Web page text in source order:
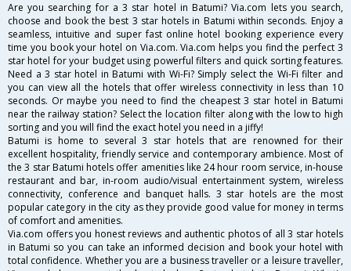
Are you searching for a 3 star hotel in Batumi? Via.com lets you search,
choose and book the best 3 star hotels in Batumi within seconds. Enjoy a
seamless, intuitive and super fast online hotel booking experience every
time you book your hotel on Via.com. Via.com helps you find the perfect 3
star hotel for your budget using powerful filters and quick sorting features.
Need a 3 star hotel in Batumi with Wi-Fi? Simply select the Wi-Fi filter and
you can view all the hotels that offer wireless connectivity in less than 10
seconds. Or maybe you need to find the cheapest 3 star hotel in Batumi
near the railway station? Select the location filter along with the low to high
sorting and you will find the exact hotel you need in a jiffy!
Batumi is home to several 3 star hotels that are renowned for their
excellent hospitality, friendly service and contemporary ambience. Most of
the 3 star Batumi hotels offer amenities like 24 hour room service, in-house
restaurant and bar, in-room audio/visual entertainment system, wireless
connectivity, conference and banquet halls. 3 star hotels are the most
popular category in the city as they provide good value for money in terms
of comfort and amenities.
Via.com offers you honest reviews and authentic photos of all 3 star hotels
in Batumi so you can take an informed decision and book your hotel with
total confidence. Whether you are a business traveller or a leisure traveller,